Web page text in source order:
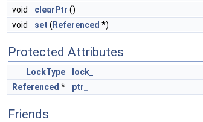
void
clearPtr ()
void
set ( Referenced *)
Protected Attributes
LockType
lock_
Referenced * ptr_
Friends